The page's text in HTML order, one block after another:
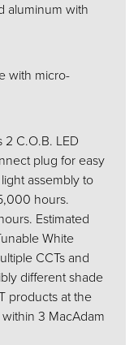
aluminum with
with micro-
C.O.B. LED
plug for easy
assembly to
hours.
Estimated
White
CCTs and
different shade
products at the
3 MacAdam